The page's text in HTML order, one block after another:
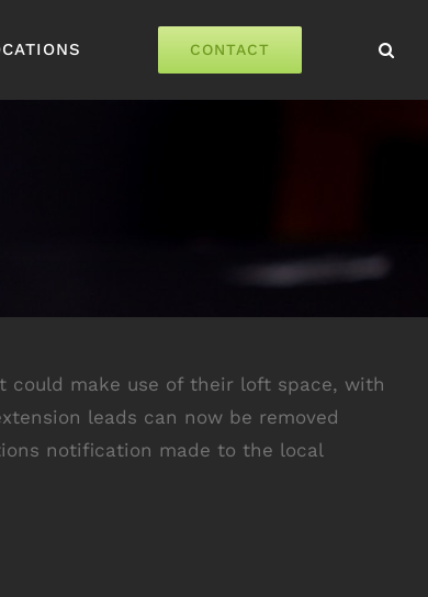
CONTACT
make use of their loft space, with
leads can now be removed
notification made to the local